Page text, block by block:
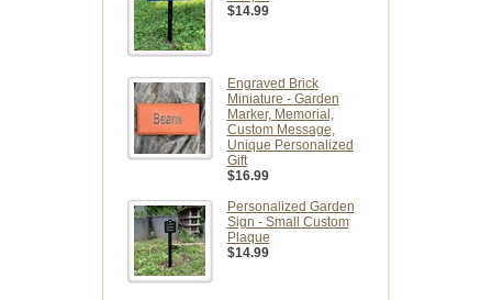
$14.99
Engraved Brick
Miniature - Garden
Marker, Memorial,
Custom Message,
Unique Personalized
Gift
$16.99
Personalized Garden
Sign - Small Custom
Plaque
$14.99